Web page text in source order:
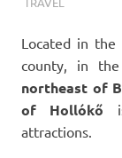
Located in the
county, in
northeast of
of Hollókő
attractions.